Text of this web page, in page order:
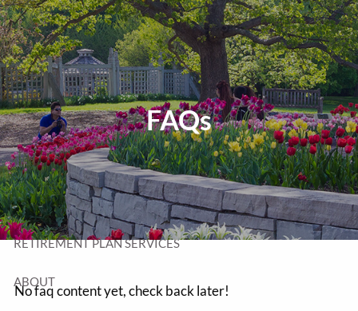
Skip to main content
T:320-252-6552 TF:877-252-6552
F: 320-252-6534 Send Us a Message
HOME
WEALTH MANAGEMENT
RETIREMENT PLAN SERVICES
ABOUT
FAQs
No faq content yet, check back later!